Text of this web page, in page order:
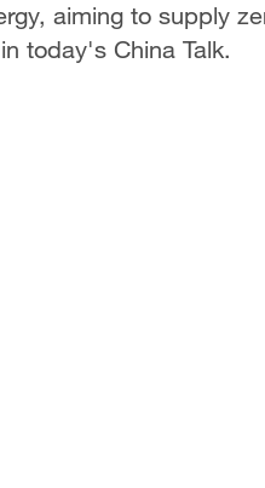
aiming to supply
today's China Talk.